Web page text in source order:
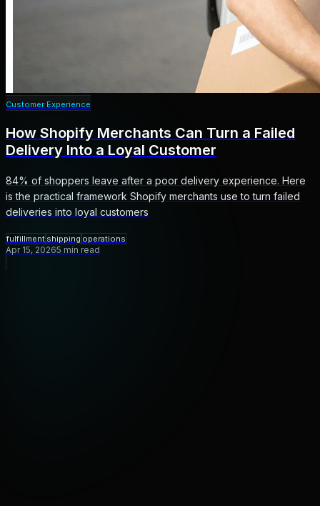
Customer Experience
How Shopify Merchants Can Turn a Failed
Delivery Into a Loyal Customer
84% of shoppers leave after a poor delivery experience. Here
is the practical framework Shopify merchants use to turn failed
deliveries into loyal customers
fulfillment shipping operations
Apr 15, 20265 min read